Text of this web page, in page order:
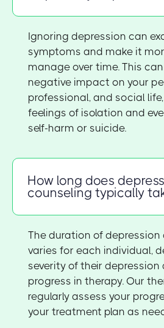
Ignoring depression can
symptoms and make it
manage over time. This
negative impact on your
professional, and social
feelings of isolation and
self-harm or suicide.
How long does
counseling typically
The duration of depression
varies for each individual,
severity of their depression
progress in therapy. Our
regularly assess your
your treatment plan as